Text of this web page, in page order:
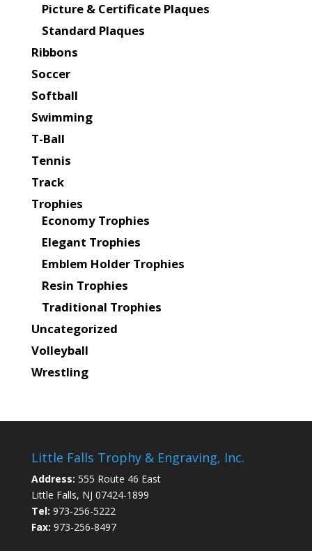
Picture & Certificate Plaques
Standard Plaques
Ribbons
Soccer
Softball
Swimming
T-Ball
Tennis
Track
Trophies
Economy Trophies
Elegant Trophies
Emblem Holder Trophies
Resin Trophies
Traditional Trophies
Uncategorized
Volleyball
Wrestling
Little Falls Trophy & Engraving, Inc.
Address: 555 Route 46 East
Little Falls, NJ 07424-1899
Tel: 973-256-5222
Fax: 973-256-8497